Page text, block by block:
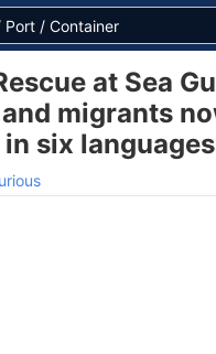
at Sea
migrants
six languages